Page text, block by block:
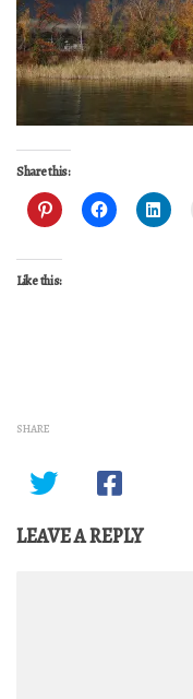
Share this:
Like this:
SHARE
LEAVE A REPLY